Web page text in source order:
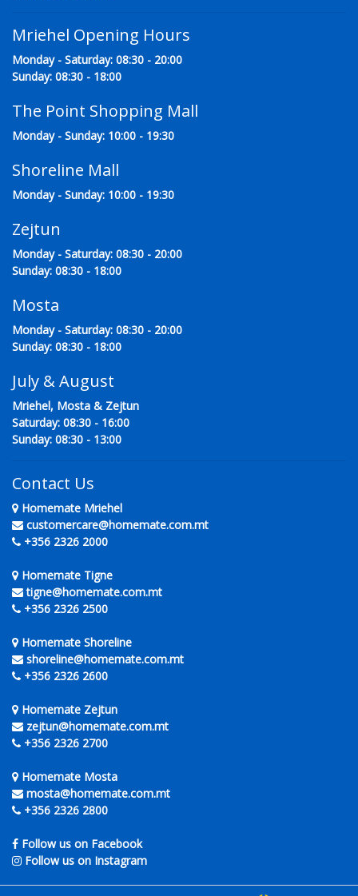
Mriehel Opening Hours
Monday - Saturday: 08:30 - 20:00
Sunday: 08:30 - 18:00
The Point Shopping Mall
Monday - Sunday: 10:00 - 19:30
Shoreline Mall
Monday - Sunday: 10:00 - 19:30
Zejtun
Monday - Saturday: 08:30 - 20:00
Sunday: 08:30 - 18:00
Mosta
Monday - Saturday: 08:30 - 20:00
Sunday: 08:30 - 18:00
July & August
Mriehel, Mosta & Zejtun
Saturday: 08:30 - 16:00
Sunday: 08:30 - 13:00
Contact Us
Homemate Mriehel
customercare@homemate.com.mt
+356 2326 2000
Homemate Tigne
tigne@homemate.com.mt
+356 2326 2500
Homemate Shoreline
shoreline@homemate.com.mt
+356 2326 2600
Homemate Zejtun
zejtun@homemate.com.mt
+356 2326 2700
Homemate Mosta
mosta@homemate.com.mt
+356 2326 2800
Follow us on Facebook
Follow us on Instagram